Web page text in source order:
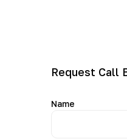
Request Call
Name